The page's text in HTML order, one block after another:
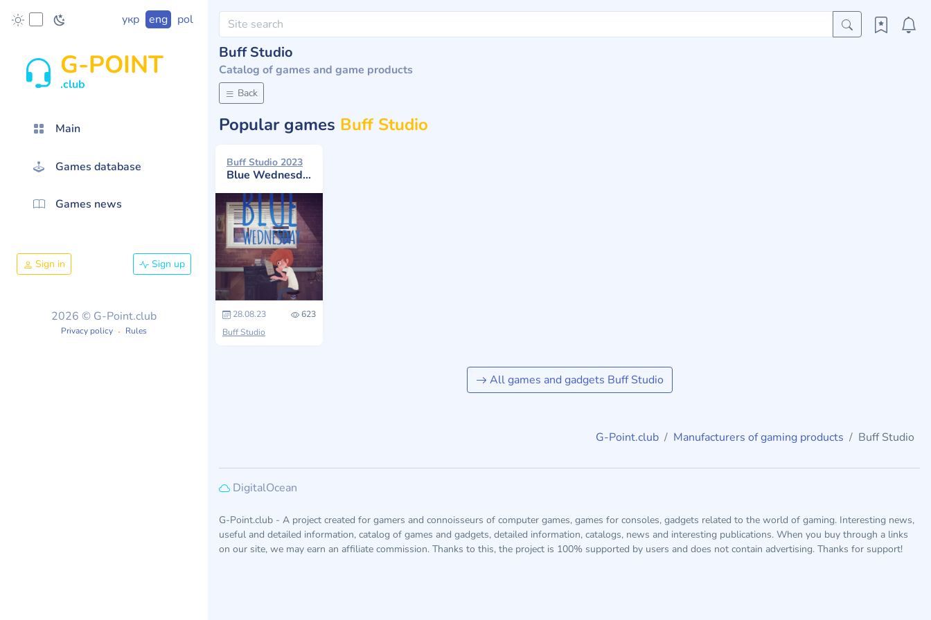
укр eng pol
G-POINT
.club
Main
Games database
Games news
Sign in Sign up
2026 © G-Point.club
Privacy policy Rules
Buff Studio
Catalog of games and game products
Back
Popular games Buff Studio
Buff Studio 2023
Blue Wednesday
28.08.23
623
Buff Studio
All games and gadgets Buff Studio
G-Point.club Manufacturers of gaming products Buff Studio
DigitalOcean
G-Point.club - A project created for gamers and connoisseurs of computer games, games for consoles, gadgets related to the world of gaming. Interesting news,
useful and detailed information, catalog of games and gadgets, detailed information, catalogs, news and interesting publications. When you buy through a links
on our site, we may earn an affiliate commission. Thanks to this, the project is 100% supported by users and does not contain advertising. Thanks for support!